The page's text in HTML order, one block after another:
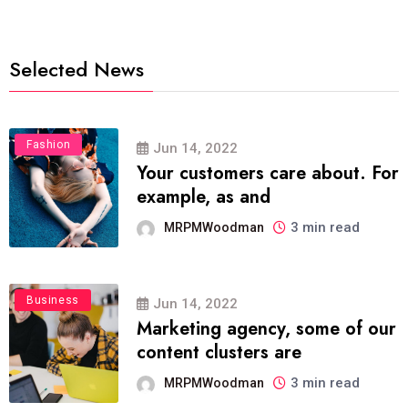
Selected News
Fashion Jun 14, 2022
Your customers care about. For
example, as and
MRPMWoodman 3 min read
Business Jun 14, 2022
Marketing agency, some of our
content clusters are
MRPMWoodman 3 min read